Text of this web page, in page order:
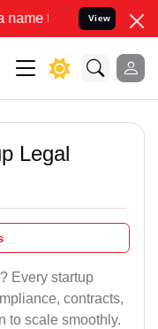
Resolve your Legal
View
Legal
Every startup
contracts,
to scale smoothly.